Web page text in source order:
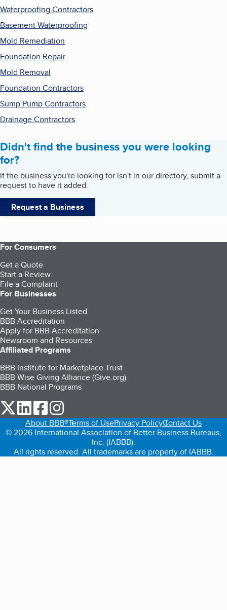
Waterproofing Contractors
Basement Waterproofing
Mold Remediation
Foundation Repair
Mold Removal
Foundation Contractors
Sump Pump Contractors
Drainage Contractors
Didn't find the business you were looking
for?
If the business you're looking for isn't in our directory, submit a
request to have it added.
Request a Business
For Consumers
Get a Quote
Start a Review
File a Complaint
For Businesses
Get Your Business Listed
BBB Accreditation
Apply for BBB Accreditation
Newsroom and Resources
Affiliated Programs
BBB Institute for Marketplace Trust
BBB Wise Giving Alliance (Give.org)
BBB National Programs
our Twitter (opens in a new tab)
our LinkedIn (opens in a new tab)
our Facebook (opens in a new tab)
About BBB®Terms of UsePrivacy PolicyContact Us
© 2026 International Association of Better Business Bureaus,
Inc. (IABBB).
All rights reserved. All trademarks are property of IABBB.